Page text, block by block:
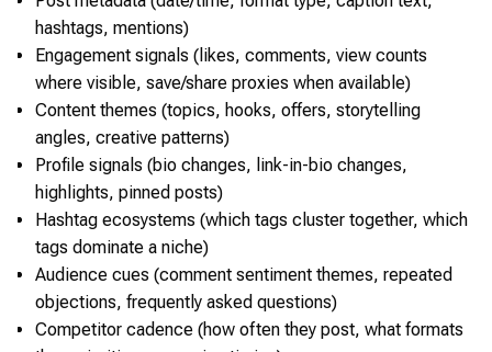
hashtags, mentions)
Engagement signals (likes, comments, view counts
where visible, save/share proxies when available)
Content themes (topics, hooks, offers, storytelling
angles, creative patterns)
Profile signals (bio changes, link-in-bio changes,
highlights, pinned posts)
Hashtag ecosystems (which tags cluster together, which
tags dominate a niche)
Audience cues (comment sentiment themes, repeated
objections, frequently asked questions)
Competitor cadence (how often they post, what formats